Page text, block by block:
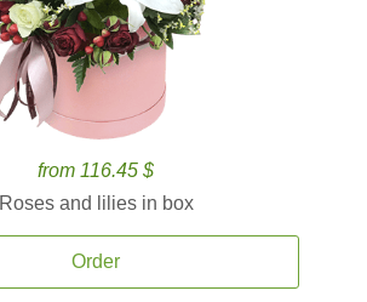
from 116.45 $
Roses and lilies in box
Order